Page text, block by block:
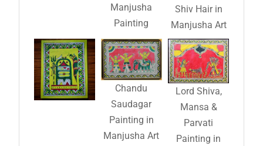
Manjusha
Painting
Shiv Hair in
Manjusha Art
Chandu
Saudagar
Painting in
Manjusha Art
Lord Shiva,
Mansa &
Parvati
Painting in